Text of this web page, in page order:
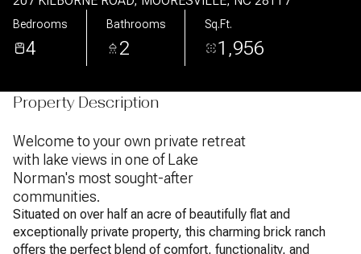
Bedrooms
4
Bathrooms
2
Sq.Ft.
1,956
Property Description
Welcome to your own private retreat
with lake views in one of Lake
Norman's most sought-after
communities.
Situated on over half an acre of beautifully flat and
exceptionally private property, this charming brick ranch
offers the perfect blend of comfort, functionality, and